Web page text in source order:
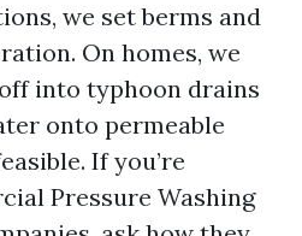
we set berms and
On homes, we
into typhoon drains
onto permeable
If you’re
Pressure Washing